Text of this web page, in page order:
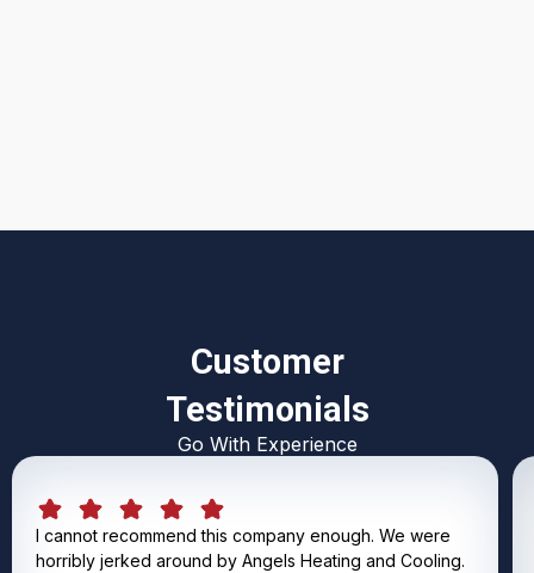
Customer
Testimonials
Go With Experience
I cannot recommend this company enough. We were
horribly jerked around by Angels Heating and Cooling.